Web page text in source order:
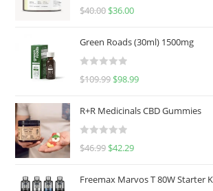
Rated
5.00
$40.00 $36.00
Green Roads (30ml) 1500mg
R
e
d
0
u
$109.99 $98.99
R+R Medicinals CBD Gummies
R
e
$46.99 $42.29
Freemax Marvos T 80W Starter